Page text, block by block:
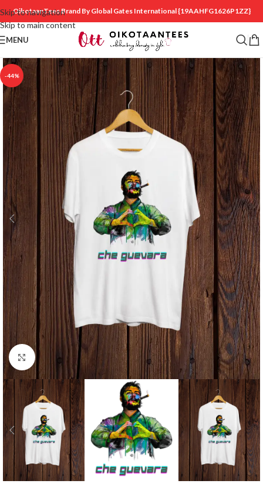
Skip to navigation
Skip to main content
OikotaanTees Brand By Global Gates International{19AAHFG1626P1ZZ}
MENU
-44%
Click to enlarge